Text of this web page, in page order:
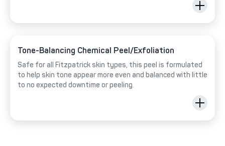
Tone-Balancing Chemical Peel/Exfoliation
Safe for all Fitzpatrick skin types, this peel is formulated
to help skin tone appear more even and balanced with little
to no expected downtime or peeling.